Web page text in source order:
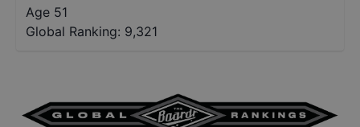
Age 51
Global Ranking: 9,321